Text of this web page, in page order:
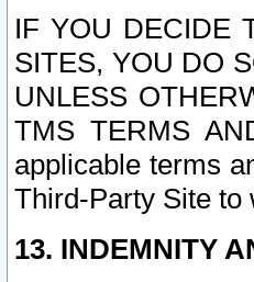
IF YOU DECIDE
SITES, YOU DO
UNLESS
TMS TERMS
applicable terms
Third-Party Site to
13. INDEMNITY